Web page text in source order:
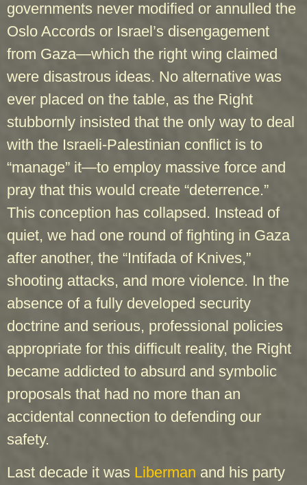
governments never modified or annulled the
Oslo Accords or Israel’s disengagement
from Gaza—which the right wing claimed
were disastrous ideas. No alternative was
ever placed on the table, as the Right
stubbornly insisted that the only way to deal
with the Israeli-Palestinian conflict is to
“manage” it—to employ massive force and
pray that this would create “deterrence.”
This conception has collapsed. Instead of
quiet, we had one round of fighting in Gaza
after another, the “Intifada of Knives,”
shooting attacks, and more violence. In the
absence of a fully developed security
doctrine and serious, professional policies
appropriate for this difficult reality, the Right
became addicted to absurd and symbolic
proposals that had no more than an
accidental connection to defending our
safety.
Last decade it was Liberman and his party